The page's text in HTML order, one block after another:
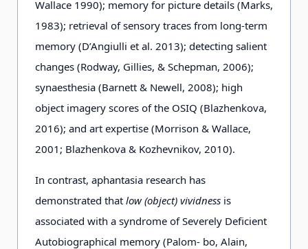
Wallace 1990); memory for picture details (Marks,
1983); retrieval of sensory traces from long-term
memory (D’Angiulli et al. 2013); detecting salient
changes (Rodway, Gillies, & Schepman, 2006);
synaesthesia (Barnett & Newell, 2008); high
object imagery scores of the OSIQ (Blazhenkova,
2016); and art expertise (Morrison & Wallace,
2001; Blazhenkova & Kozhevnikov, 2010).
In contrast, aphantasia research has
demonstrated that low (object) vividness is
associated with a syndrome of Severely Deficient
Autobiographical memory (Palom- bo, Alain,